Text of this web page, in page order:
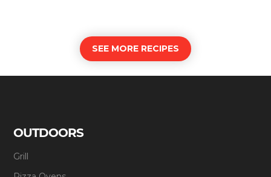
SEE MORE RECIPES
OUTDOORS
Grill